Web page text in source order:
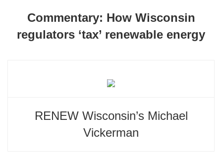
Commentary: How Wisconsin
regulators ‘tax’ renewable energy
RENEW Wisconsin’s Michael
Vickerman